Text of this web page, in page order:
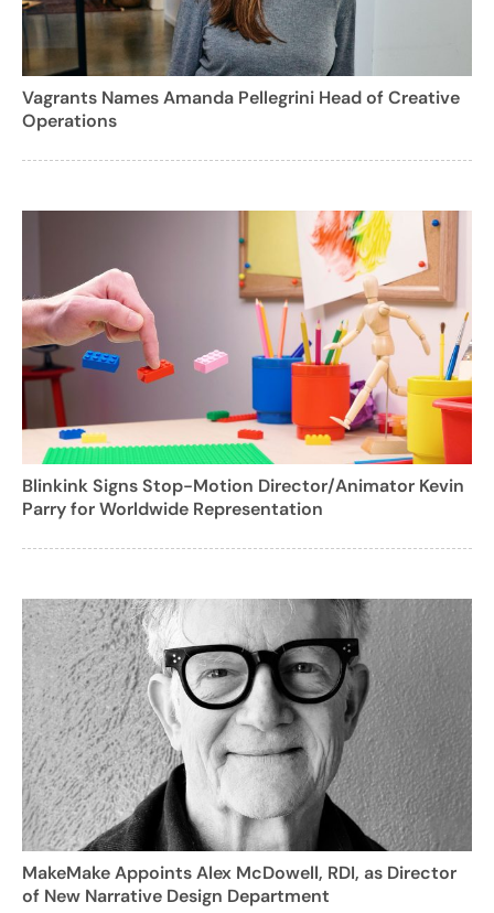
Vagrants Names Amanda Pellegrini Head of Creative
Operations
Blinkink Signs Stop-Motion Director/Animator Kevin
Parry for Worldwide Representation
MakeMake Appoints Alex McDowell, RDI, as Director
of New Narrative Design Department